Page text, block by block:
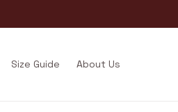
Size Guide About Us